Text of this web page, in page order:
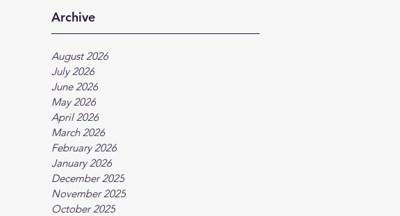
Archive
August 2026
July 2026
June 2026
May 2026
April 2026
March 2026
February 2026
January 2026
December 2025
November 2025
October 2025